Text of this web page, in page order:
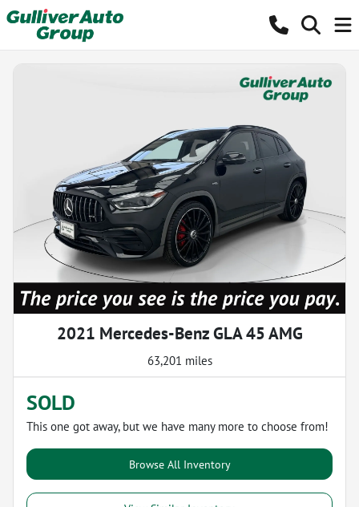
2021 Mercedes-Benz GLA 45 AMG
63,201 miles
SOLD
This one got away, but we have many more to choose from!
Browse All Inventory